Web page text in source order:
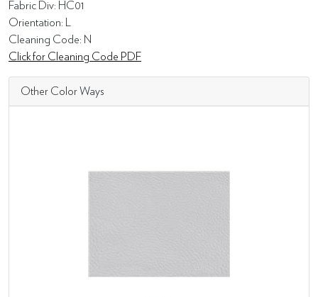
Fabric Div: HC01
Orientation: L
Cleaning Code: N
Click for Cleaning Code PDF
Other Color Ways